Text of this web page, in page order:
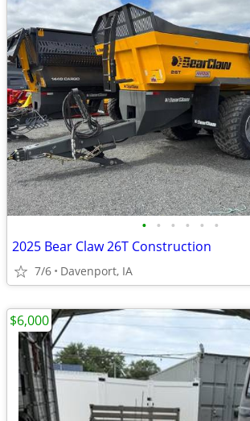
• • • • • •
2025 Bear Claw 26T Construction
7/6 Davenport, IA
$6,000